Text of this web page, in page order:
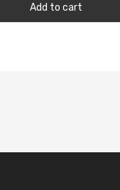
Add to cart